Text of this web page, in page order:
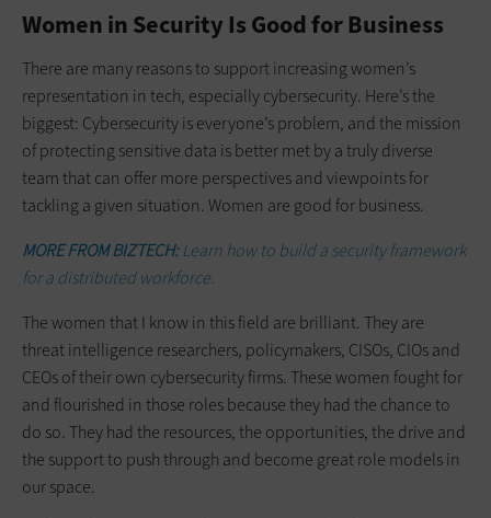
Women in Security Is Good for Business
There are many reasons to support increasing women’s
representation in tech, especially cybersecurity. Here’s the
biggest: Cybersecurity is everyone’s problem, and the mission
of protecting sensitive data is better met by a truly diverse
team that can offer more perspectives and viewpoints for
tackling a given situation. Women are good for business.
MORE FROM BIZTECH:Learn how to build a security framework
for a distributed workforce.
The women that I know in this field are brilliant. They are
threat intelligence researchers, policymakers, CISOs, CIOs and
CEOs of their own cybersecurity firms. These women fought for
and flourished in those roles because they had the chance to
do so. They had the resources, the opportunities, the drive and
the support to push through and become great role models in
our space.